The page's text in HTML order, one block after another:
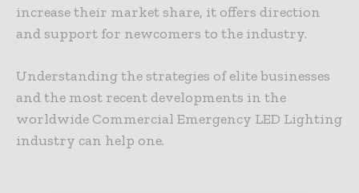
increase their market share, it offers direction
and support for newcomers to the industry.
Understanding the strategies of elite businesses
and the most recent developments in the
worldwide Commercial Emergency LED Lighting
industry can help one.